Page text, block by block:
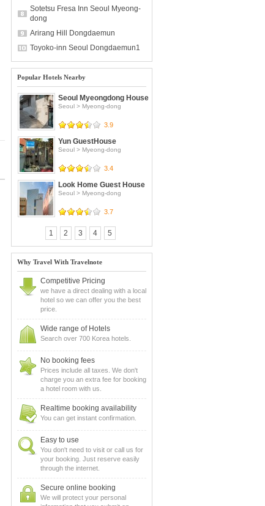
Sotetsu Fresa Inn Seoul Myeong-
dong
Arirang Hill Dongdaemun
Toyoko-inn Seoul Dongdaemun1
Popular Hotels Nearby
Seoul Myeongdong House
Seoul > Myeong-dong
3.9
Yun GuestHouse
Seoul > Myeong-dong
3.4
Look Home Guest House
Seoul > Myeong-dong
3.7
1 2 3 4 5
Why Travel With Travelnote
Competitive Pricing
we have a direct dealing with a local
hotel so we can offer you the best
price.
Wide range of Hotels
Search over 700 Korea hotels.
No booking fees
Prices include all taxes. We don't
charge you an extra fee for booking
a hotel room with us.
Realtime booking availability
You can get instant confirmation.
Easy to use
You don't need to visit or call us for
your booking. Just reserve easily
through the internet.
Secure online booking
We will protect your personal